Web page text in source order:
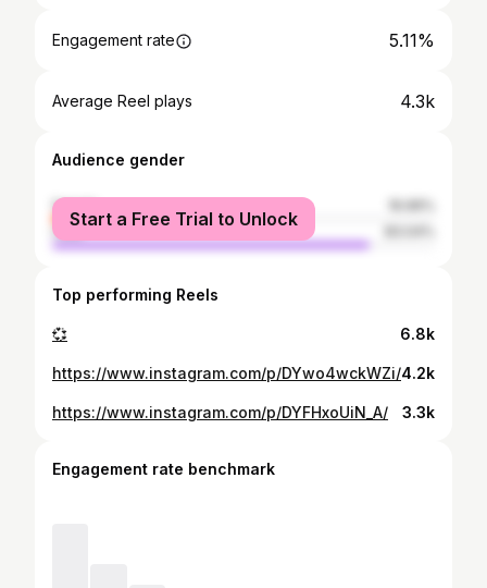
Engagement rate 5.11%
Average Reel plays 4.3k
Audience gender
female
male
Start a Free Trial to Unlock
Top performing Reels
💞 6.8k
https://www.instagram.com/p/DYwo4wckWZi/4.2k
https://www.instagram.com/p/DYFHxoUiN_A/ 3.3k
Engagement rate benchmark